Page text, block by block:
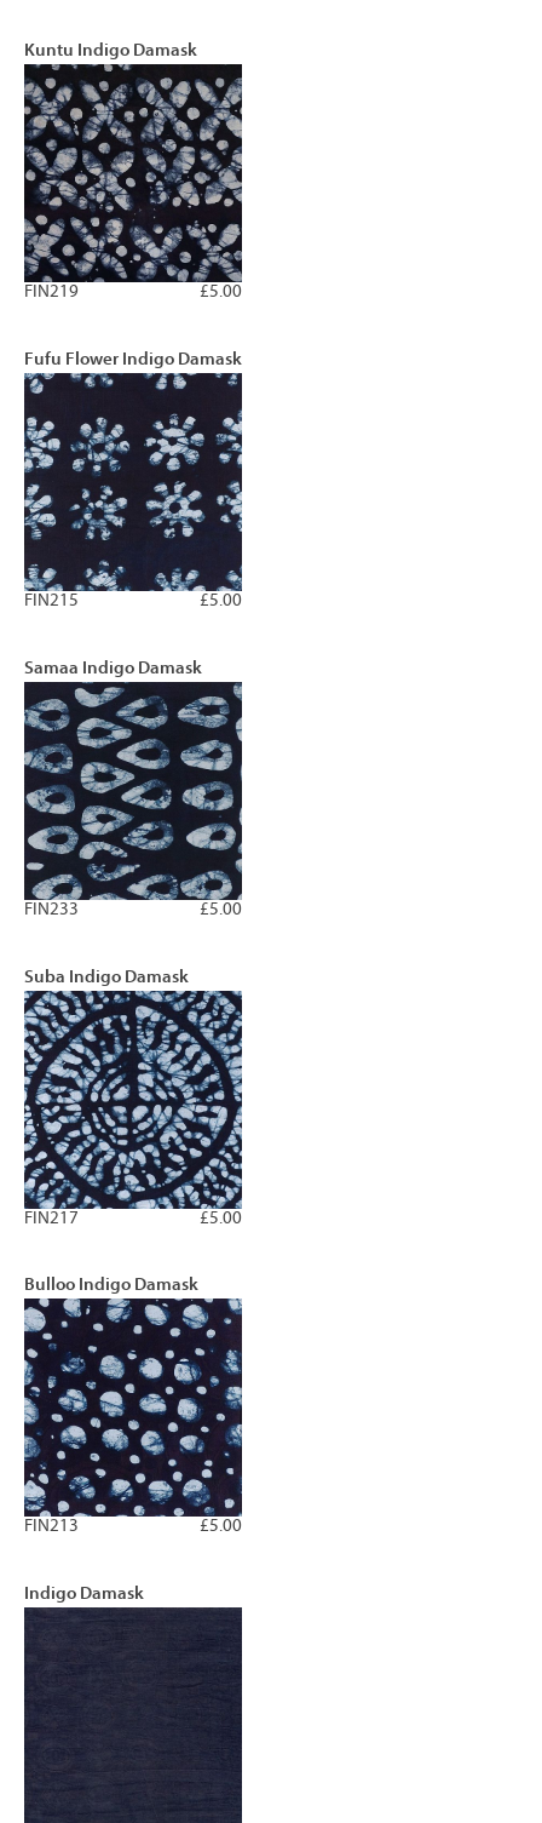
Kuntu Indigo Damask
£5.00
FIN219
Fufu Flower Indigo Damask
£5.00
FIN215
Samaa Indigo Damask
£5.00
FIN233
Suba Indigo Damask
£5.00
FIN217
Bulloo Indigo Damask
£5.00
FIN213
Indigo Damask